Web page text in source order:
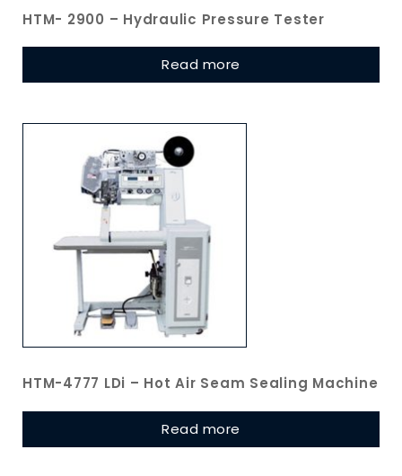
HTM- 2900 – Hydraulic Pressure Tester
Read more
HTM-4777 LDi – Hot Air Seam Sealing Machine
Read more